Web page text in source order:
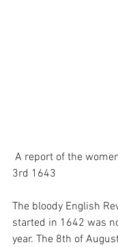
3rd 1643
The bloody English
started in 1642 was
year. The 8th of